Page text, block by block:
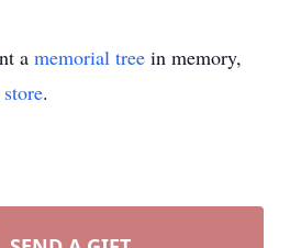
a memorial tree in memory,
.